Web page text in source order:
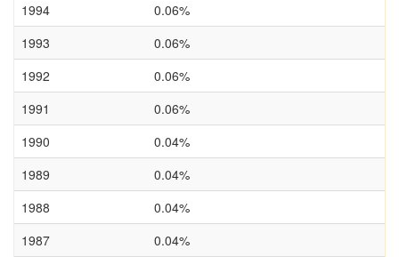
1994
0.06%
1993
0.06%
1992
0.06%
1991
0.06%
1990
0.04%
1989
0.04%
1988
0.04%
1987
0.04%